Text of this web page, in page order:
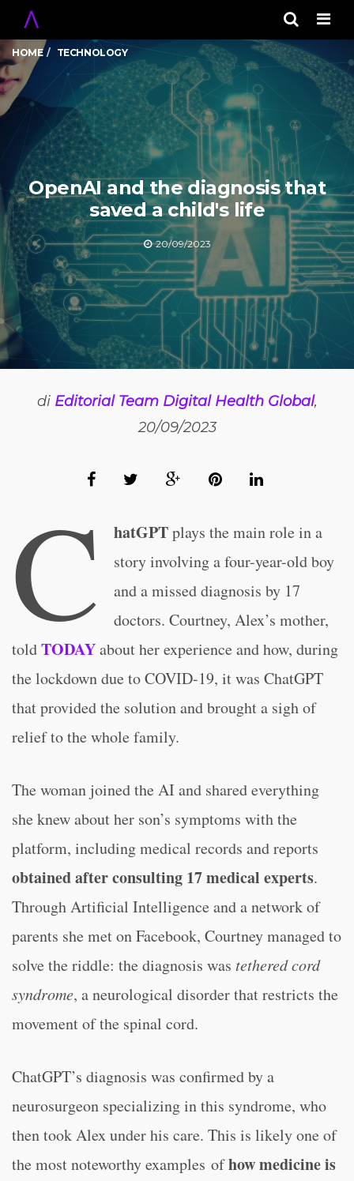
HOME TECHNOLOGY
OpenAI and the diagnosis that
saved a child's life
20/09/2023
di Editorial Team Digital Health Global,
20/09/2023
C hatGPTplays the main role in a
story involving a four-year-old boy
and a missed diagnosis by 17
doctors. Courtney, Alex’s mother,
toldTODAYabout her experience and how, during
the lockdown due to COVID-19, it was ChatGPT
that provided the solution and brought a sigh of
relief to the whole family.
The woman joined the AI and shared everything
she knew about her son’s symptoms with the
platform, including medical records and reports
obtained after consulting 17 medical experts.
Through Artificial Intelligence and a network of
parents she met on Facebook, Courtney managed to
solve the riddle: the diagnosis was tethered cord
syndrome, a neurological disorder that restricts the
movement of the spinal cord.
ChatGPT’s diagnosis was confirmed by a
neurosurgeon specializing in this syndrome, who
then took Alex under his care. This is likely one of
the most noteworthy examples ofhow medicine is